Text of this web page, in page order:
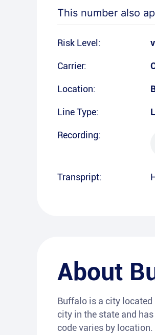
This number also
Risk Level:
Carrier:
Location:
Line Type:
Recording:
Transpript:
About
Buffalo is a city located
city in the state and
code varies by